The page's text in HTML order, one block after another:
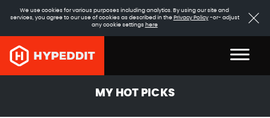
We use cookies for various purposes including analytics. By using our site and
services, you agree to our use of cookies as described in the Privacy Policy-or- adjust
any cookie settings here
MY HOT PICKS